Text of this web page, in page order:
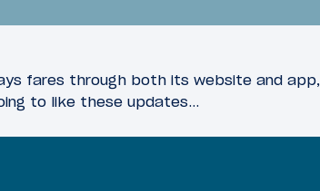
fares through both its website and app,
to like these updates…